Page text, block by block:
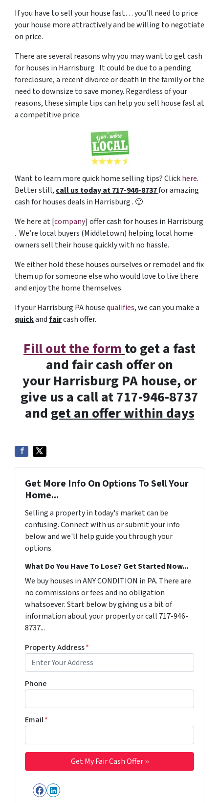
If you have to sell your house fast… you’ll need to price
your house more attractively and be willing to negotiate
on price.
There are several reasons why you may want to get cash
for houses in Harrisburg . It could be due to a pending
foreclosure, a recent divorce or death in the family or the
need to downsize to save money. Regardless of your
reasons, these simple tips can help you sell house fast at
a competitive price.
Want to learn more quick home selling tips? Clickhere.
Better still, call us today at 717-946-8737for amazing
cash for houses deals in Harrisburg . 🙂
We here at [company] offer cash for houses in Harrisburg
. We’re local buyers (Middletown) helping local home
owners sell their house quickly with no hassle.
We either hold these houses ourselves or remodel and fix
them up for someone else who would love to live there
and enjoy the home themselves.
If your Harrisburg PA housequalifies, we can you make a
quickandfaircash offer.
Fill out the formto get a fast
and fair cash offer on
your Harrisburg PA house, or
give us a call at 717-946-8737
and get an offer within days
Get More Info On Options To Sell Your
Home...
Selling a property in today's market can be
confusing. Connect with us or submit your info
below and we'll help guide you through your
options.
What Do You Have To Lose? Get Started Now...
We buy houses in ANY CONDITION in PA. There are
no commissions or fees and no obligation
whatsoever. Start below by giving us a bit of
information about your property or call 717-946-
8737...
Property Address*
Phone
Email*